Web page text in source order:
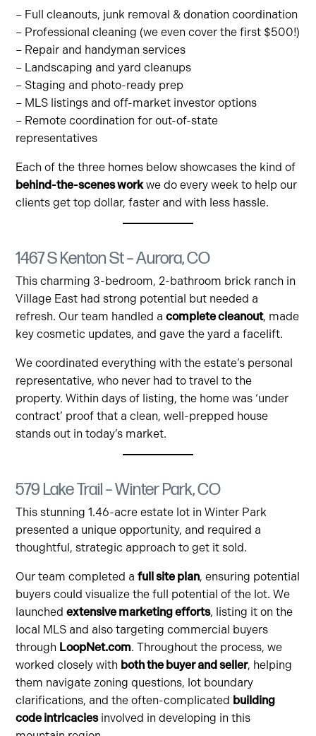
– Full cleanouts, junk removal & donation coordination
– Professional cleaning (we even cover the first $500!)
– Repair and handyman services
– Landscaping and yard cleanups
– Staging and photo-ready prep
– MLS listings and off-market investor options
– Remote coordination for out-of-state
representatives
Each of the three homes below showcases the kind of
behind-the-scenes workwe do every week to help our
clients get top dollar, faster and with less hassle.
1467 S Kenton St – Aurora, CO
This charming 3-bedroom, 2-bathroom brick ranch in
Village East had strong potential but needed a
refresh. Our team handled acomplete cleanout, made
key cosmetic updates, and gave the yard a facelift.
We coordinated everything with the estate’s personal
representative, who never had to travel to the
property. Within days of listing, the home was ‘under
contract’ proof that a clean, well-prepped house
stands out in today’s market.
579 Lake Trail – Winter Park, CO
This stunning 1.46-acre estate lot in Winter Park
presented a unique opportunity, and required a
thoughtful, strategic approach to get it sold.
Our team completed afull site plan, ensuring potential
buyers could visualize the full potential of the lot. We
launchedextensive marketing efforts, listing it on the
local MLS and also targeting commercial buyers
through LoopNet.com. Throughout the process, we
worked closely with both the buyer and seller, helping
them navigate zoning questions, lot boundary
clarifications, and the often-complicated building
code intricaciesinvolved in developing in this